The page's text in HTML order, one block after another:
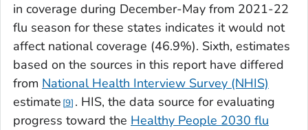
in coverage during December-May from 2021-22
flu season for these states indicates it would not
affect national coverage (46.9%). Sixth, estimates
based on the sources in this report have differed
from National Health Interview Survey (NHIS)
estimate 9 . HIS, the data source for evaluating
progress toward the Healthy People 2030 flu